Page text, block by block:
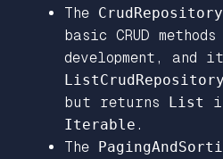
The CrudRepository
basic CRUD
development, and
ListCrudRepository
but returns List
Iterable .
The